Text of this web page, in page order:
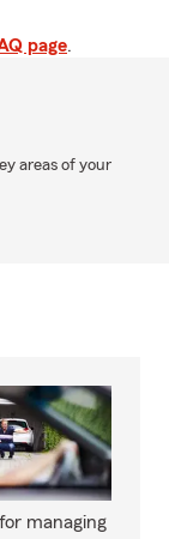
page.
areas of your
managing